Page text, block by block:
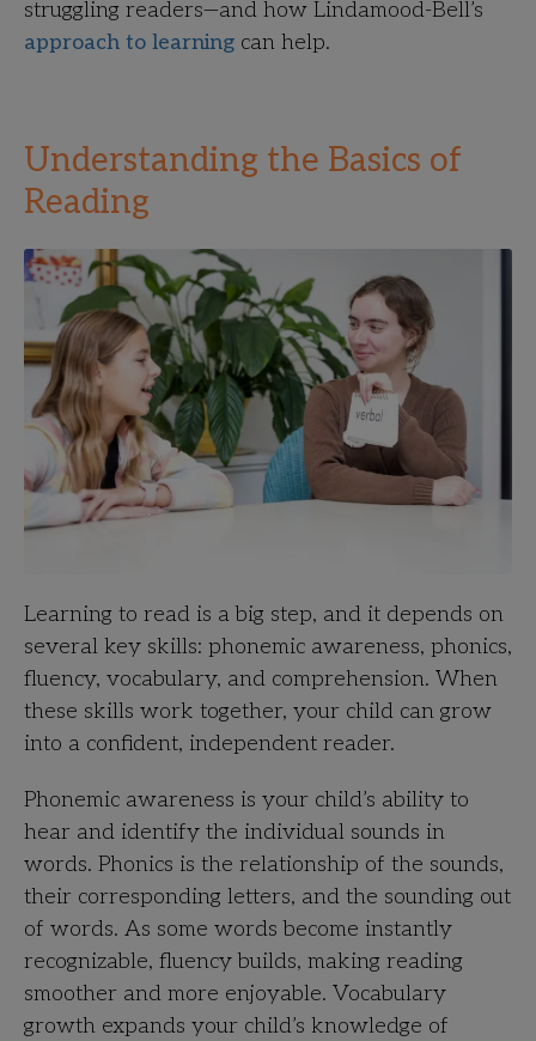
struggling readers—and how Lindamood-Bell’s
approach to learning can help.
Understanding the Basics of
Reading
Learning to read is a big step, and it depends on
several key skills: phonemic awareness, phonics,
fluency, vocabulary, and comprehension. When
these skills work together, your child can grow
into a confident, independent reader.
Phonemic awareness is your child’s ability to
hear and identify the individual sounds in
words. Phonics is the relationship of the sounds,
their corresponding letters, and the sounding out
of words. As some words become instantly
recognizable, fluency builds, making reading
smoother and more enjoyable. Vocabulary
growth expands your child’s knowledge of